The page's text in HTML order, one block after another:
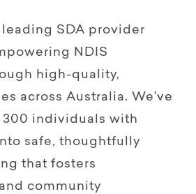
SDA provider
NDIS
high-quality,
across Australia. We’ve
individuals with
safe, thoughtfully
that fosters
community